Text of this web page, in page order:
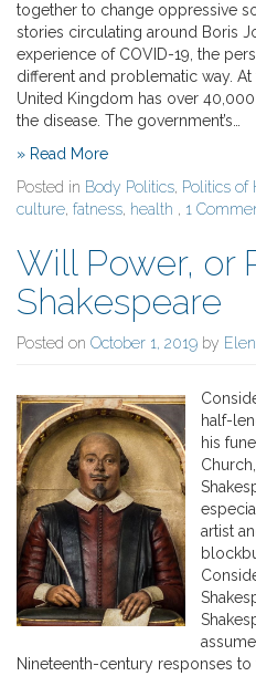
together to change oppressive
stories circulating around Boris
experience of COVID-19, the
different and problematic way.
United Kingdom has over
the disease. The government’s…
» Read More
Posted in Body Politics, Politics of
culture, fatness, health , 1
Will Power, or
Shakespeare
Posted on October 1, 2019 by
half-
his
artist
Nineteenth-century responses